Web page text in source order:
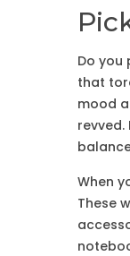
Do you
that
mood
When
These